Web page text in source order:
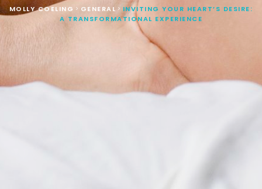
MOLLY COELING > GENERAL> INVITING YOUR HEART’S DESIRE:
A TRANSFORMATIONAL EXPERIENCE